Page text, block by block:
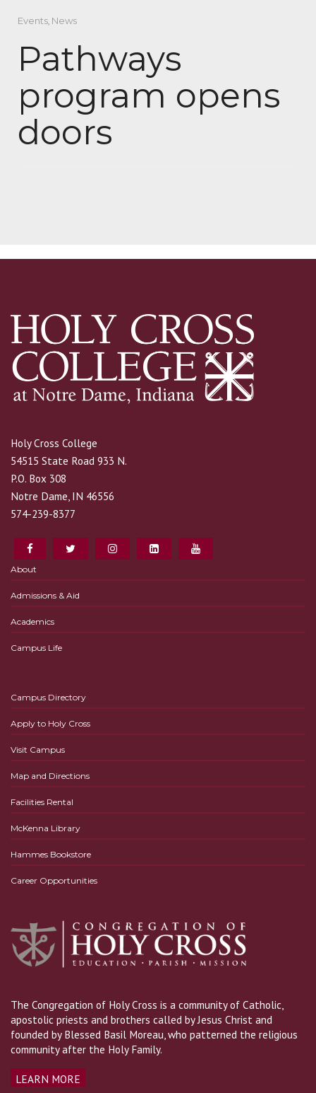
Events, News
Pathways
program opens
doors
Holy Cross College
54515 State Road 933 N.
P.O. Box 308
Notre Dame, IN 46556
574-239-8377
About
Admissions & Aid
Academics
Campus Life
Campus Directory
Apply to Holy Cross
Visit Campus
Map and Directions
Facilities Rental
McKenna Library
Hammes Bookstore
Career Opportunities
The Congregation of Holy Cross is a community of Catholic,
apostolic priests and brothers called by Jesus Christ and
founded by Blessed Basil Moreau, who patterned the religious
community after the Holy Family.
LEARN MORE